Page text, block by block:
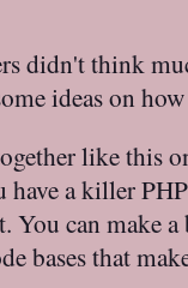
didn't think
ideas on
like this
have a killer
You can make
bases that